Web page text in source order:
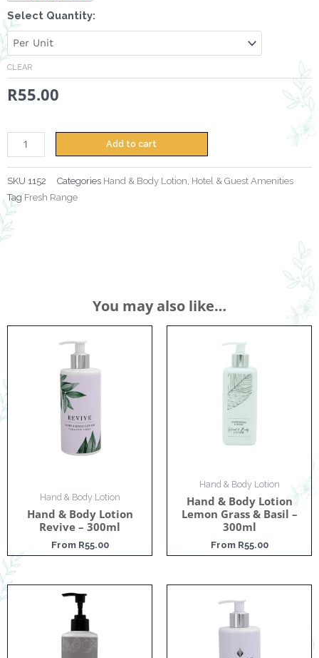
Select Quantity:
CLEAR
R55.00
Hand
&
Body
Lotion
Fresh
Add to cart
SKU 1152 Categories Hand & Body Lotion Hotel & Guest Amenities
Tag Fresh Range
You may also like…
Hand & Body Lotion
Hand & Body Lotion
Revive – 300ml
From R55.00
Hand & Body Lotion
Hand & Body Lotion
Lemon Grass & Basil –
300ml
From R55.00